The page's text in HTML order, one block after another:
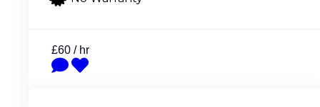
£60 / hr